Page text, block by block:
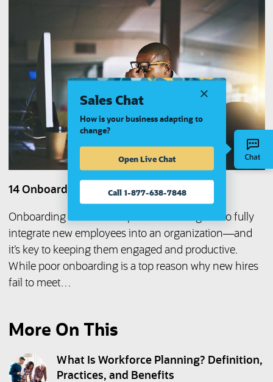
14 Onboarding Mistakes to Avoid
Onboarding is a series of processes designed to fully
integrate new employees into an organization—and
it’s key to keeping them engaged and productive.
While poor onboarding is a top reason why new hires
fail to meet…
More On This
What Is Workforce Planning? Definition,
Practices, and Benefits
Sales Chat
How is your business adapting to
change?
Open Live Chat
Call 1-877-638-7848